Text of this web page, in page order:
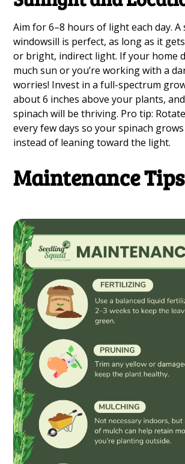
Aim for 6–8 hours of light each day. A
windowsill is perfect, as long as it
or bright, indirect light. If your home
much sun or you’re working with a
worries! Invest in a full-spectrum
about 6 inches above your plants,
spinach will be thriving. Pro tip:
every few days so your spinach
instead of leaning toward the light.
Maintenance Tips